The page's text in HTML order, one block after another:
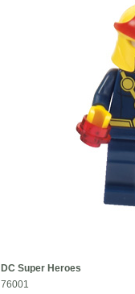
DC Super Heroes
76001